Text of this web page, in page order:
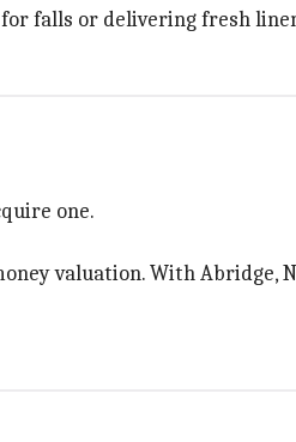
falls or delivering fresh
one.
valuation. With Abridge,